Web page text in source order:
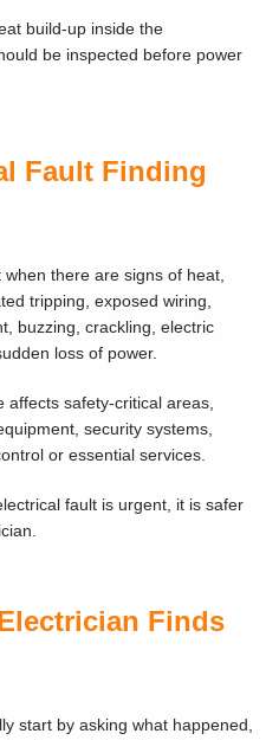
build-up inside the
be inspected before power
Fault Finding
there are signs of heat,
tripping, exposed wiring,
buzzing, crackling, electric
loss of power.
safety-critical areas,
security systems,
or essential services.
fault is urgent, it is safer
Finds
start by asking what happened,